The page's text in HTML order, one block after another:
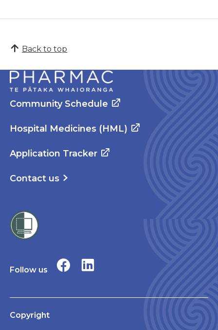
Back to top
Community Schedule
Hospital Medicines (HML)
Application Tracker
Contact us
Follow us
Copyright